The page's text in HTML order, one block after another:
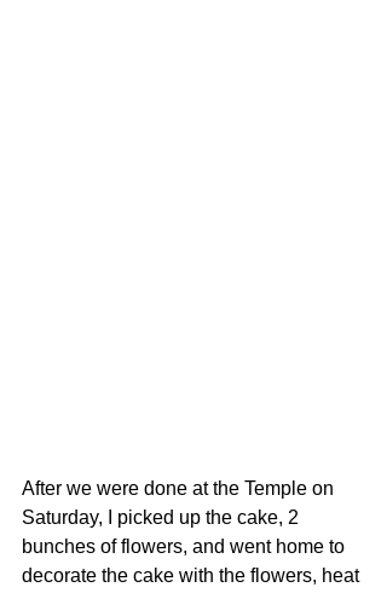
After we were done at the Temple on
Saturday, I picked up the cake, 2
bunches of flowers, and went home to
decorate the cake with the flowers, heat